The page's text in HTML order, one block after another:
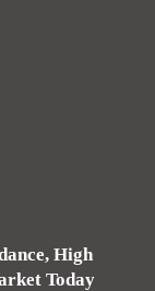
High
Today